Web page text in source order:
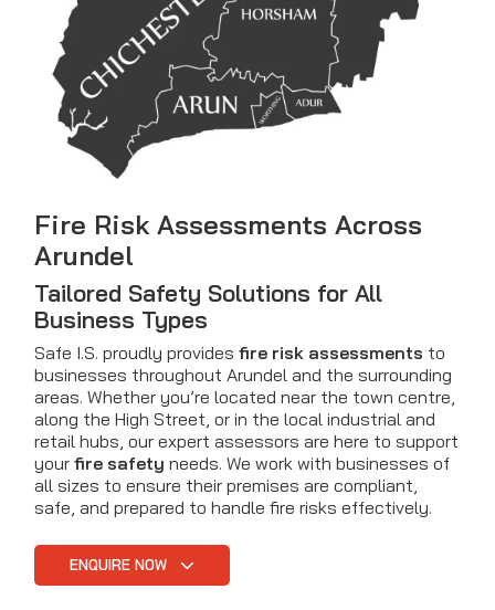
Fire Risk Assessments Across
Arundel
Tailored Safety Solutions for All
Business Types
Safe I.S. proudly provides fire risk assessments to
businesses throughout Arundel and the surrounding
areas. Whether you’re located near the town centre,
along the High Street, or in the local industrial and
retail hubs, our expert assessors are here to support
your fire safety needs. We work with businesses of
all sizes to ensure their premises are compliant,
safe, and prepared to handle fire risks effectively.
ENQUIRE NOW